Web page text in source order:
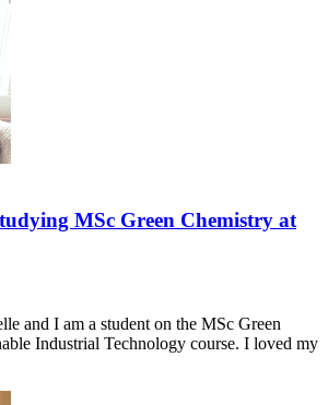
MSc Green Chemistry at
and I am a student on the MSc Green
Industrial Technology course. I loved my